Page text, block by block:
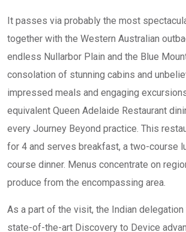
It passes via probably the most
together with the Western Australian
endless Nullarbor Plain and the Blue
consolation of stunning cabins and
impressed meals and engaging
equivalent Queen Adelaide Restaurant
every Journey Beyond practice. This
for 4 and serves breakfast, a two-course
course dinner. Menus concentrate on
produce from the encompassing area.
As a part of the visit, the Indian delegation
state-of-the-art Discovery to Device